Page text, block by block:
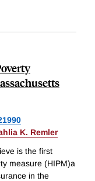
K. Remler
is the first
measure (HIPM)a
in the